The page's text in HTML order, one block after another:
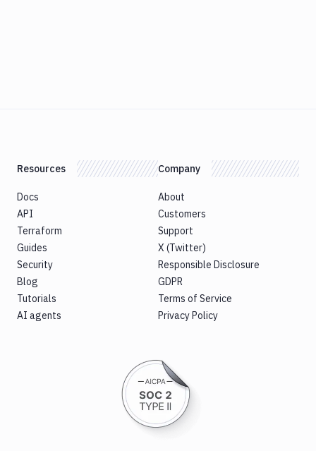
Resources
Docs
API
Terraform
Guides
Security
Blog
Tutorials
AI agents
Company
About
Customers
Support
X (Twitter)
Responsible Disclosure
GDPR
Terms of Service
Privacy Policy